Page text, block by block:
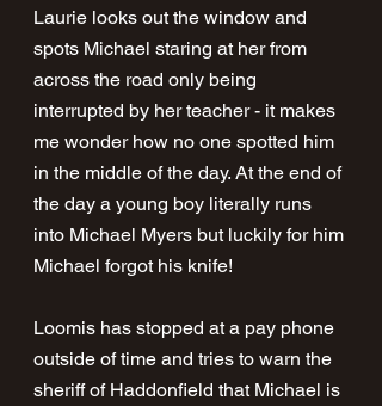
Laurie looks out the window and
spots Michael staring at her from
across the road only being
interrupted by her teacher - it makes
me wonder how no one spotted him
in the middle of the day. At the end of
the day a young boy literally runs
into Michael Myers but luckily for him
Michael forgot his knife!
Loomis has stopped at a pay phone
outside of time and tries to warn the
sheriff of Haddonfield that Michael is